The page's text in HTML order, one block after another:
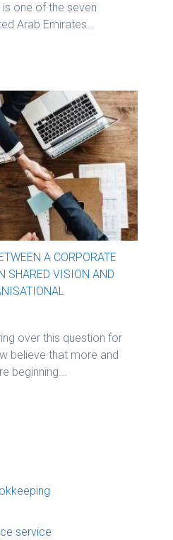
is one of the seven
Arab Emirates...
A CORPORATE
SHARED VISION AND
over this question for
believe that more and
beginning...
service